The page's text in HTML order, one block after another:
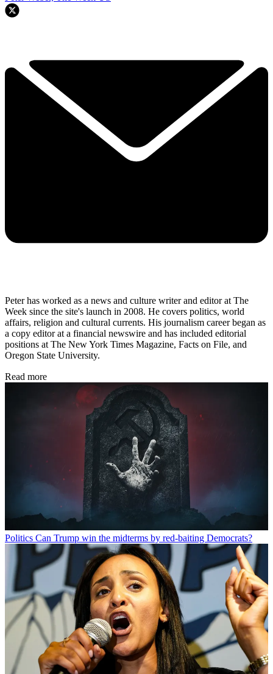
Peter has worked as a news and culture writer and editor at The
Week since the site's launch in 2008. He covers politics, world
affairs, religion and cultural currents. His journalism career began as
a copy editor at a financial newswire and has included editorial
positions at The New York Times Magazine, Facts on File, and
Oregon State University.
Read more
Politics Can Trump win the midterms by red-baiting Democrats?